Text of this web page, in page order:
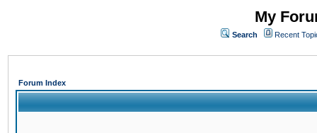
My
Search Recent
Forum Index